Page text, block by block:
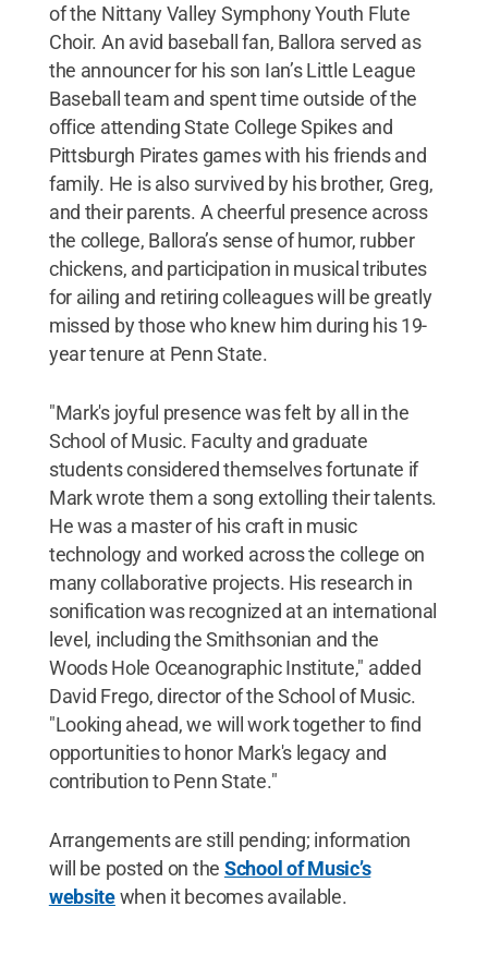
of the Nittany Valley Symphony Youth Flute
Choir. An avid baseball fan, Ballora served as
the announcer for his son Ian’s Little League
Baseball team and spent time outside of the
office attending State College Spikes and
Pittsburgh Pirates games with his friends and
family. He is also survived by his brother, Greg,
and their parents. A cheerful presence across
the college, Ballora’s sense of humor, rubber
chickens, and participation in musical tributes
for ailing and retiring colleagues will be greatly
missed by those who knew him during his 19-
year tenure at Penn State.
"Mark's joyful presence was felt by all in the
School of Music. Faculty and graduate
students considered themselves fortunate if
Mark wrote them a song extolling their talents.
He was a master of his craft in music
technology and worked across the college on
many collaborative projects. His research in
sonification was recognized at an international
level, including the Smithsonian and the
Woods Hole Oceanographic Institute," added
David Frego, director of the School of Music.
"Looking ahead, we will work together to find
opportunities to honor Mark's legacy and
contribution to Penn State."
Arrangements are still pending; information
will be posted on the School of Music’s
websitewhen it becomes available.